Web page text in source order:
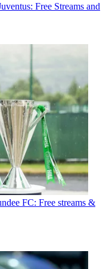
Free Streams and
FC: Free streams &